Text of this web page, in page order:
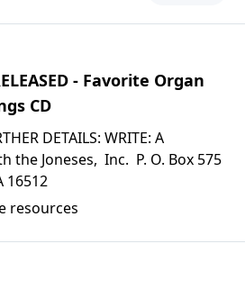
- Favorite Organ
CD
DETAILS: WRITE: A
the Joneses, Inc. P. O. Box 575
16512
resources